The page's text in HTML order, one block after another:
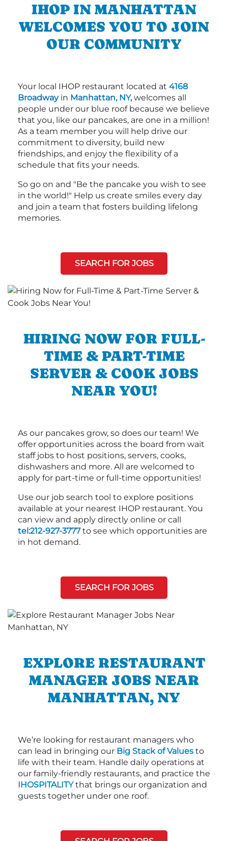
IHOP IN MANHATTAN
WELCOMES YOU TO JOIN
OUR COMMUNITY
Your local IHOP restaurant located at 4168
Broadwayin Manhattan, NY,welcomes all
people under our blue roof because we believe
that you, like our pancakes, are one in a million!
As a team member you will help drive our
commitment to diversity, build new
friendships, and enjoy the flexibility of a
schedule that fits your needs.
So go on and "Be the pancake you wish to see
in the world!" Help us create smiles every day
and join a team that fosters building lifelong
memories.
SEARCH FOR JOBS
HIRING NOW FOR FULL-
TIME & PART-TIME
SERVER & COOK JOBS
NEAR YOU!
As our pancakes grow, so does our team! We
offer opportunities across the board from wait
staff jobs to host positions, servers, cooks,
dishwashers and more. All are welcomed to
apply for part-time or full-time opportunities!
Use our job search tool to explore positions
available at your nearest IHOP restaurant. You
can view and apply directly online or call
tel:212-927-3777to see which opportunities are
in hot demand.
SEARCH FOR JOBS
EXPLORE RESTAURANT
MANAGER JOBS NEAR
MANHATTAN, NY
We’re looking for restaurant managers who
can lead in bringing our Big Stack of Values to
life with their team. Handle daily operations at
our family-friendly restaurants, and practice the
IHOSPITALITYthat brings our organization and
guests together under one roof.